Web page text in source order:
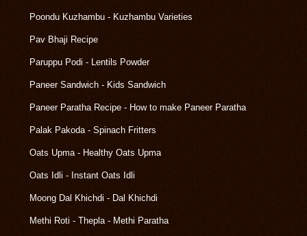
Poondu Kuzhambu - Kuzhambu Varieties
Pav Bhaji Recipe
Paruppu Podi - Lentils Powder
Paneer Sandwich - Kids Sandwich
Paneer Paratha Recipe - How to make Paneer Paratha
Palak Pakoda - Spinach Fritters
Oats Upma - Healthy Oats Upma
Oats Idli - Instant Oats Idli
Moong Dal Khichdi - Dal Khichdi
Methi Roti - Thepla - Methi Paratha